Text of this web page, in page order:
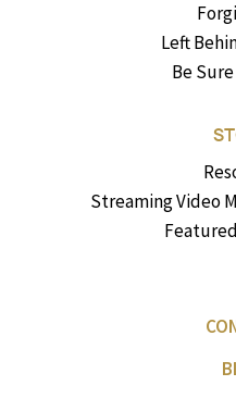
Left
Be
Streaming Video